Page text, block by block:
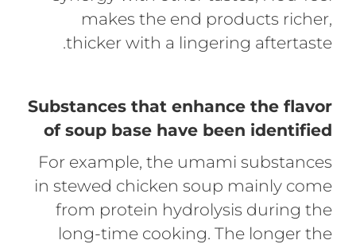
makes the end products richer,
thicker with a lingering aftertaste.
Substances that enhance the flavor
of soup base have been identified
For example, the umami substances
in stewed chicken soup mainly come
from protein hydrolysis during the
long-time cooking. The longer the